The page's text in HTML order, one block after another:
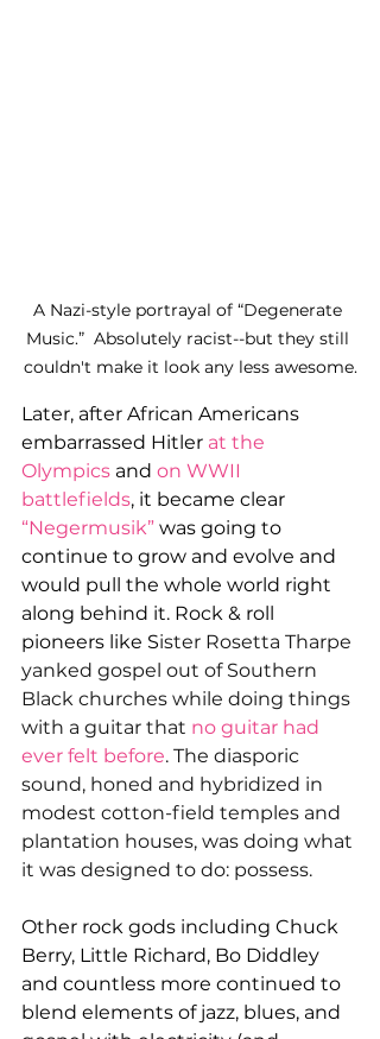
A Nazi-style portrayal of “Degenerate
Music.”  Absolutely racist--but they still
couldn't make it look any less awesome.
Later, after African Americans
embarrassed Hitler at the
Olympics and on WWII
battlefields, it became clear
“Negermusik” was going to
continue to grow and evolve and
would pull the whole world right
along behind it. Rock & roll
pioneers like Sister Rosetta Tharpe
yanked gospel out of Southern
Black churches while doing things
with a guitar that no guitar had
ever felt before. The diasporic
sound, honed and hybridized in
modest cotton-field temples and
plantation houses, was doing what
it was designed to do: possess.
Other rock gods including Chuck
Berry, Little Richard, Bo Diddley
and countless more continued to
blend elements of jazz, blues, and